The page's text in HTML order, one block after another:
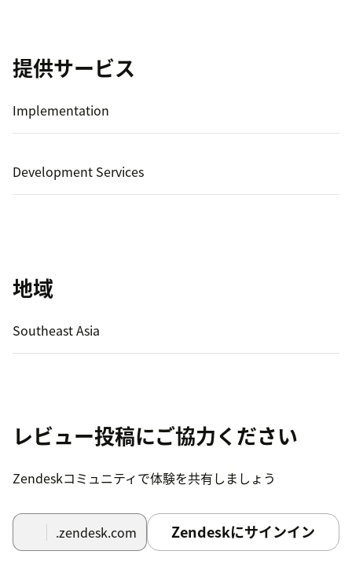
提供サービス
Implementation
Development Services
地域
Southeast Asia
レビュー投稿にご協力ください
Zendeskコミュニティで体験を共有しましょう
.zendesk.com Zendeskにサインイン